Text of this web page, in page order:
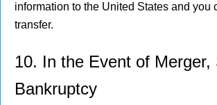
information to the United States and you
transfer.
10. In the Event of Merger,
Bankruptcy